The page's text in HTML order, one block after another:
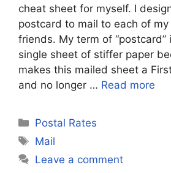
cheat sheet for myself. I
postcard to mail to each of
friends. My term of “postcard”
single sheet of stiffer paper
makes this mailed sheet a
and no longer … Read more
Categories
Postal Rates
Tags
Mail
Leave a comment